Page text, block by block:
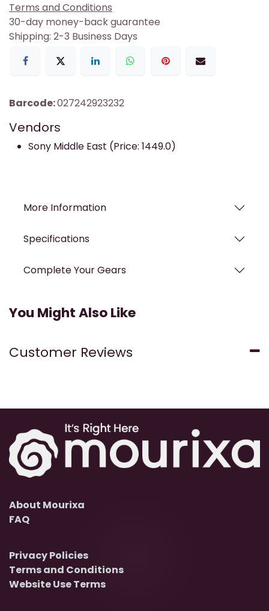
Terms and Conditions
30-day money-back guarantee
Shipping: 2-3 Business Days
Barcode:027242923232
Vendors
Sony Middle East (Price: 1449.0)
More Information
Specifications
Complete Your Gears
You Might Also Like
Customer Reviews
About Mourixa
FAQ
Privacy Policies
Terms and Conditions
Website Use Terms